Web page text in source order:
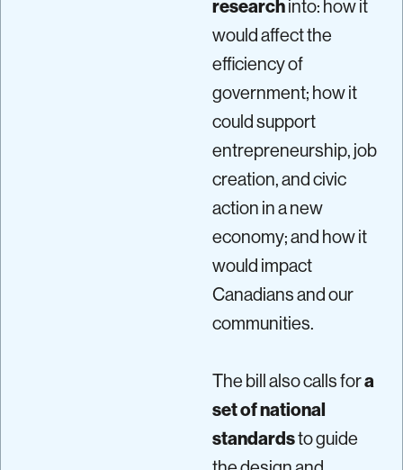
researchinto: how it
would affect the
efficiency of
government; how it
could support
entrepreneurship, job
creation, and civic
action in a new
economy; and how it
would impact
Canadians and our
communities.
The bill also calls fora
set of national
standardsto guide